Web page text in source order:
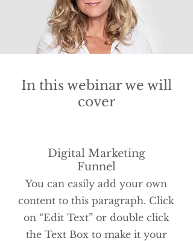
In this webinar we will
cover
Digital Marketing
Funnel
You can easily add your own
content to this paragraph. Click
on “Edit Text” or double click
the Text Box to make it your